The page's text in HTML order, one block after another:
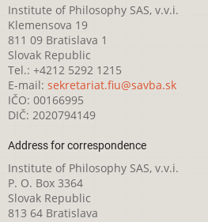
Institute of Philosophy SAS, v.v.i.
Klemensova 19
811 09 Bratislava 1
Slovak Republic
Tel.: +4212 5292 1215
E-mail: sekretariat.fiu@savba.sk
IČO: 00166995
DIČ: 2020794149
Address for correspondence
Institute of Philosophy SAS, v.v.i.
P. O. Box 3364
Slovak Republic
813 64 Bratislava